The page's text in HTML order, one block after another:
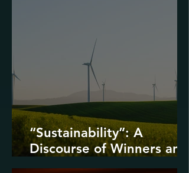
“Sustainability”: A
Discourse of Winners and
Losers